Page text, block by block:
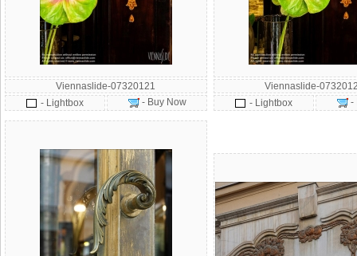
Viennaslide-07320121
- Lightbox
- Buy Now
Viennaslide-
- Lightbox
-